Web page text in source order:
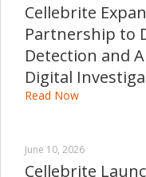
Cellebrite
Partnership to
Detection and
Digital
Read Now
June 10, 2026
Cellebrite